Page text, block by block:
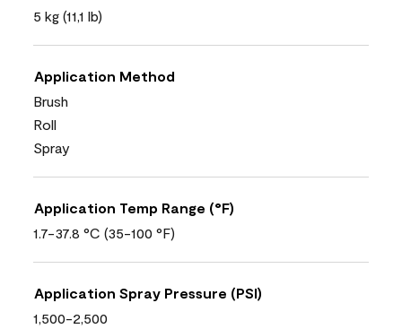
5 kg (11,1 lb)
Application Method
Brush
Roll
Spray
Application Temp Range (°F)
1.7-37.8 °C (35-100 °F)
Application Spray Pressure (PSI)
1,500-2,500